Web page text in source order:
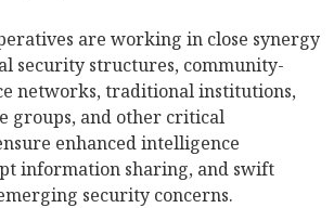
are working in close synergy
security structures, community-
networks, traditional institutions,
groups, and other critical
enhanced intelligence
information sharing, and swift
security concerns.